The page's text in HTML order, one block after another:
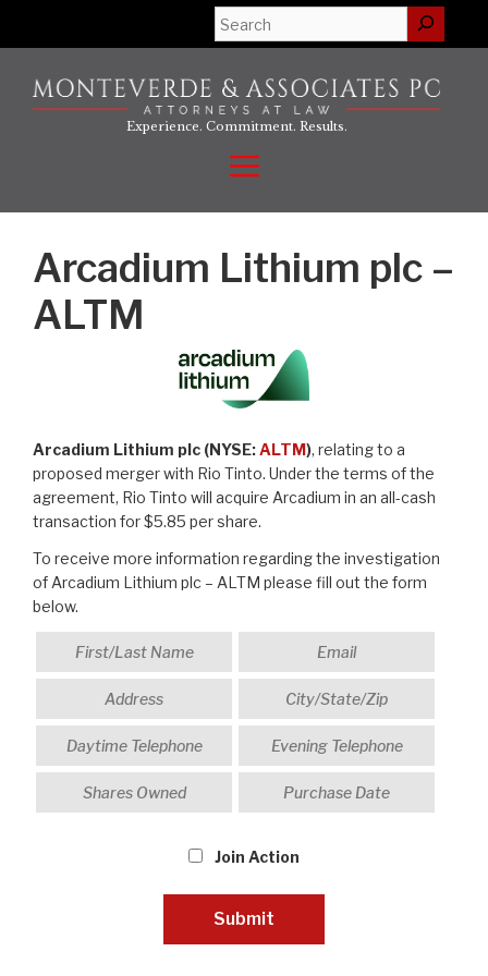
Search
Experience. Commitment. Results.
Menu
Arcadium Lithium plc –
ALTM
Arcadium Lithium plc (NYSE:ALTM), relating to a
proposed merger with Rio Tinto. Under the terms of the
agreement, Rio Tinto will acquire Arcadium in an all-cash
transaction for $5.85 per share.
To receive more information regarding the investigation
of Arcadium Lithium plc – ALTM please fill out the form
below.
Join Action